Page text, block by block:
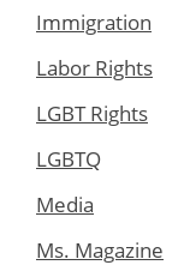
Immigration
Labor Rights
LGBT Rights
LGBTQ
Media
Ms. Magazine